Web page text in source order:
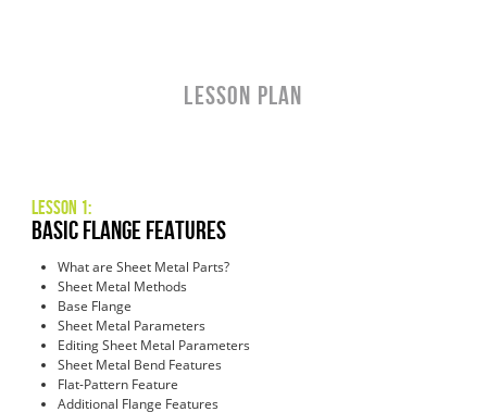
LESSON PLAN
Lesson 1:
Basic Flange Features
What are Sheet Metal Parts?
Sheet Metal Methods
Base Flange
Sheet Metal Parameters
Editing Sheet Metal Parameters
Sheet Metal Bend Features
Flat-Pattern Feature
Additional Flange Features